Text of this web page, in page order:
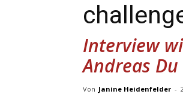
Interview
Andreas
Von Janine Heidenfelder -